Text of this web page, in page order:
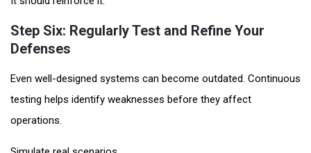
Step Six: Regularly Test and Refine Your
Defenses
Even well-designed systems can become outdated. Continuous
testing helps identify weaknesses before they affect
operations.